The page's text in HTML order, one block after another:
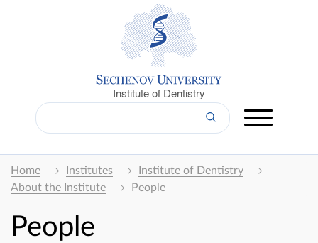
Institute of Dentistry
Home Institutes
Institute of Dentistry
About the Institute
People
People